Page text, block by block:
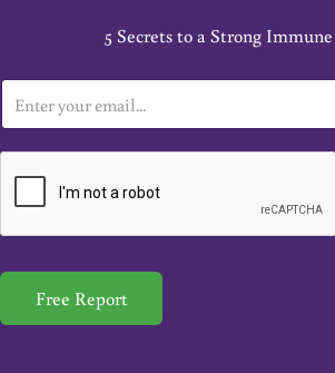
5 Secrets to a Strong
m
a
*
Free Report